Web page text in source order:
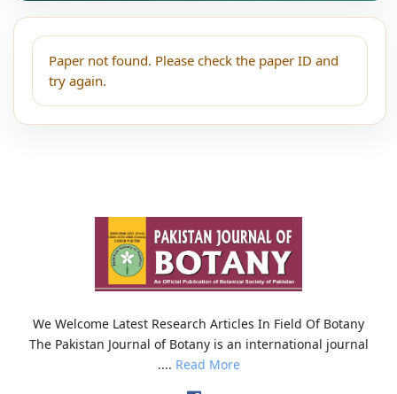
Paper not found. Please check the paper ID and
try again.
We Welcome Latest Research Articles In Field Of Botany
The Pakistan Journal of Botany is an international journal
.... Read More